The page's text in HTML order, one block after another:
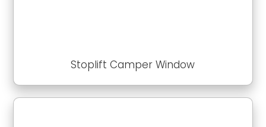
Stoplift Camper Window